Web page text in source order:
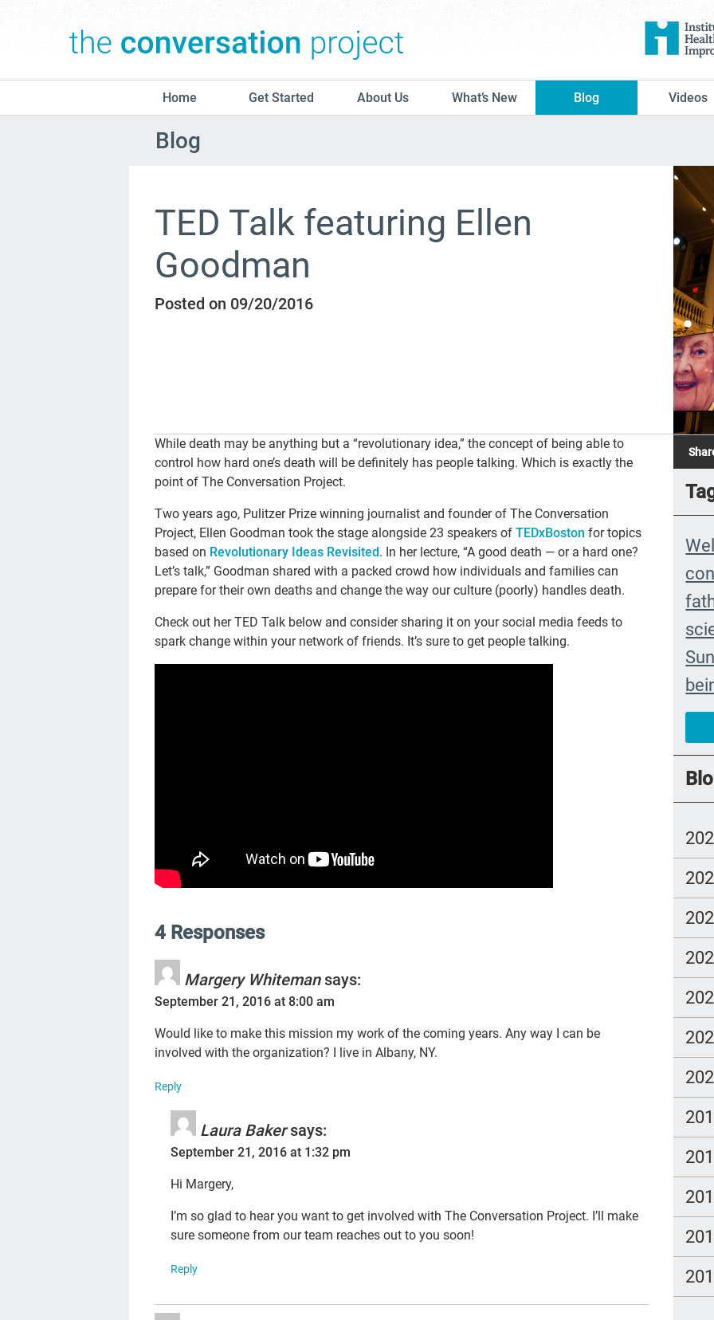
Home Get Started About Us What’s New Blog Videos
Blog
TED Talk featuring Ellen
Goodman
Posted on 09/20/2016
While death may be anything but a “revolutionary idea,” the concept of being able to
control how hard one’s death will be definitely has people talking. Which is exactly the
point of The Conversation Project.
Two years ago, Pulitzer Prize winning journalist and founder of The Conversation
Project, Ellen Goodman took the stage alongside 23 speakers ofTEDxBostonfor topics
based on Revolutionary Ideas Revisited. In her lecture, “A good death — or a hard one?
Let’s talk,” Goodman shared with a packed crowd how individuals and families can
prepare for their own deaths and change the way our culture (poorly) handles death.
Check out her TED Talk below and consider sharing it on your social media feeds to
spark change within your network of friends. It’s sure to get people talking.
4 Responses
Margery Whiteman says:
September 21, 2016 at 8:00 am
Would like to make this mission my work of the coming years. Any way I can be
involved with the organization? I live in Albany, NY.
Reply
Laura Baker says:
September 21, 2016 at 1:32 pm
Hi Margery,
I’m so glad to hear you want to get involved with The Conversation Project. I’ll make
sure someone from our team reaches out to you soon!
Reply